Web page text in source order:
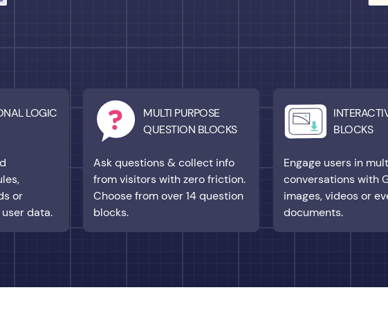
LOGIC
or
data.
MULTI PURPOSE
QUESTION BLOCKS
Ask questions & collect info
from visitors with zero friction.
Choose from over 14 question
blocks.
BLOCKS
Engage users in
conversations with
images, videos or
documents.